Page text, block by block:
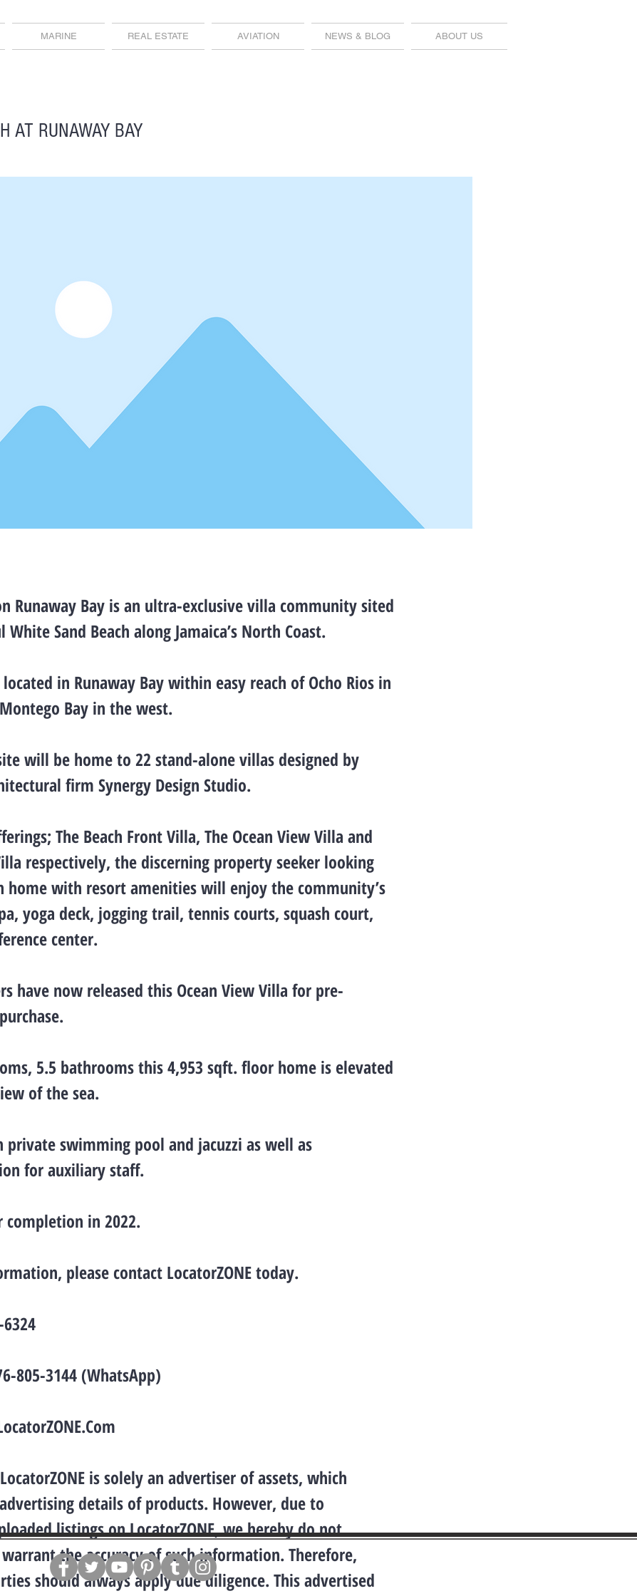
MARINE REAL ESTATE AVIATION NEWS & BLOG ABOUT US
AT RUNAWAY BAY
Runaway Bay is an ultra-exclusive villa community sited
Sand Beach along Jamaica’s North Coast.
in Runaway Bay within easy reach of Ocho Rios in
Bay in the west.
will be home to 22 stand-alone villas designed by
firm Synergy Design Studio.
The Beach Front Villa, The Ocean View Villa and
respectively, the discerning property seeker looking
home with resort amenities will enjoy the community’s
yoga deck, jogging trail, tennis courts, squash court,
center.
have now released this Ocean View Villa for pre-
5.5 bathrooms this 4,953 sqft. floor home is elevated
of the sea.
private swimming pool and jacuzzi as well as
for auxiliary staff.
completion in 2022.
please contact LocatorZONE today.
805-3144 (WhatsApp)
LocatorZONE is solely an advertiser of assets, which
details of products. However, due to
listings on LocatorZONE, we hereby do not
the accuracy of such information. Therefore,
should always apply due diligence. This advertised